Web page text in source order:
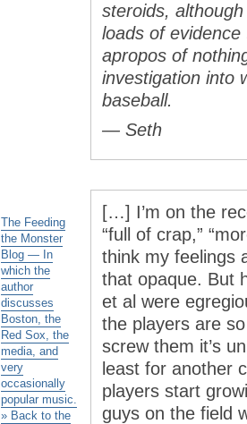
steroids,
loads of evidence
apropos of
investigation into
baseball.
— Seth
The Feeding
the Monster
Blog — In
which the
author
discusses
Boston, the
Red Sox, the
media, and
very
occasionally
popular music.
» Back to the
[…] I’m on the
“full of crap,”
think my feelings
that opaque. But
et al were
the players are
screw them it’s
least for another
players start
guys on the field